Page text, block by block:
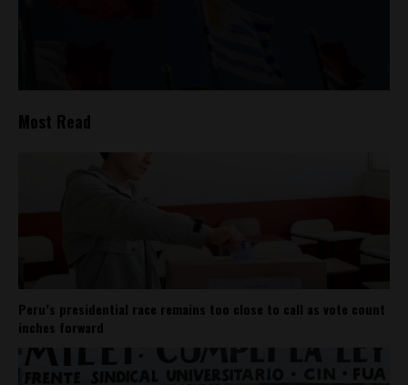
Most Read
Peru’s presidential race remains too close to call as vote count
inches forward